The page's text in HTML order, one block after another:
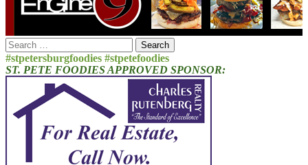
Search
for:
#stpetersburgfoodies #stpetefoodies
ST. PETE FOODIES APPROVED SPONSOR: